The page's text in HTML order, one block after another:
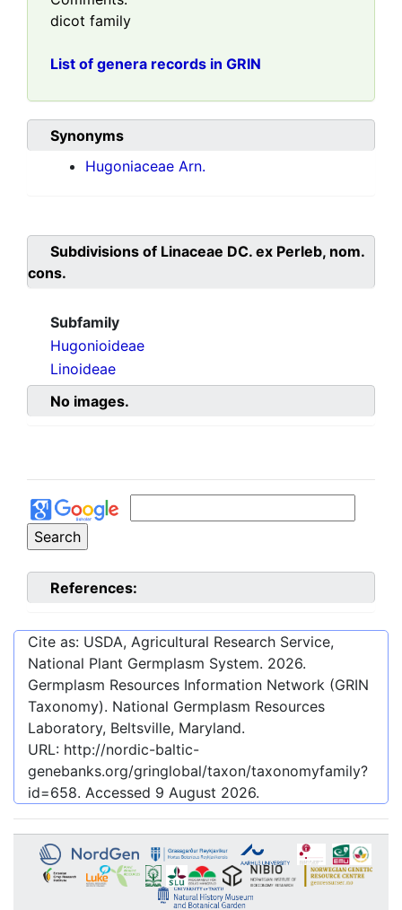
dicot family
List of genera records in GRIN
Synonyms
Hugoniaceae Arn.
Subdivisions of Linaceae DC. ex Perleb, nom.
cons.
Subfamily
Hugonioideae
Linoideae
No images.
References:
Cite as: USDA, Agricultural Research Service,
National Plant Germplasm System. 2026.
Germplasm Resources Information Network (GRIN
Taxonomy). National Germplasm Resources
Laboratory, Beltsville, Maryland.
URL: http://nordic-baltic-
genebanks.org/gringlobal/taxon/taxonomyfamily?
id=658. Accessed 9 August 2026.